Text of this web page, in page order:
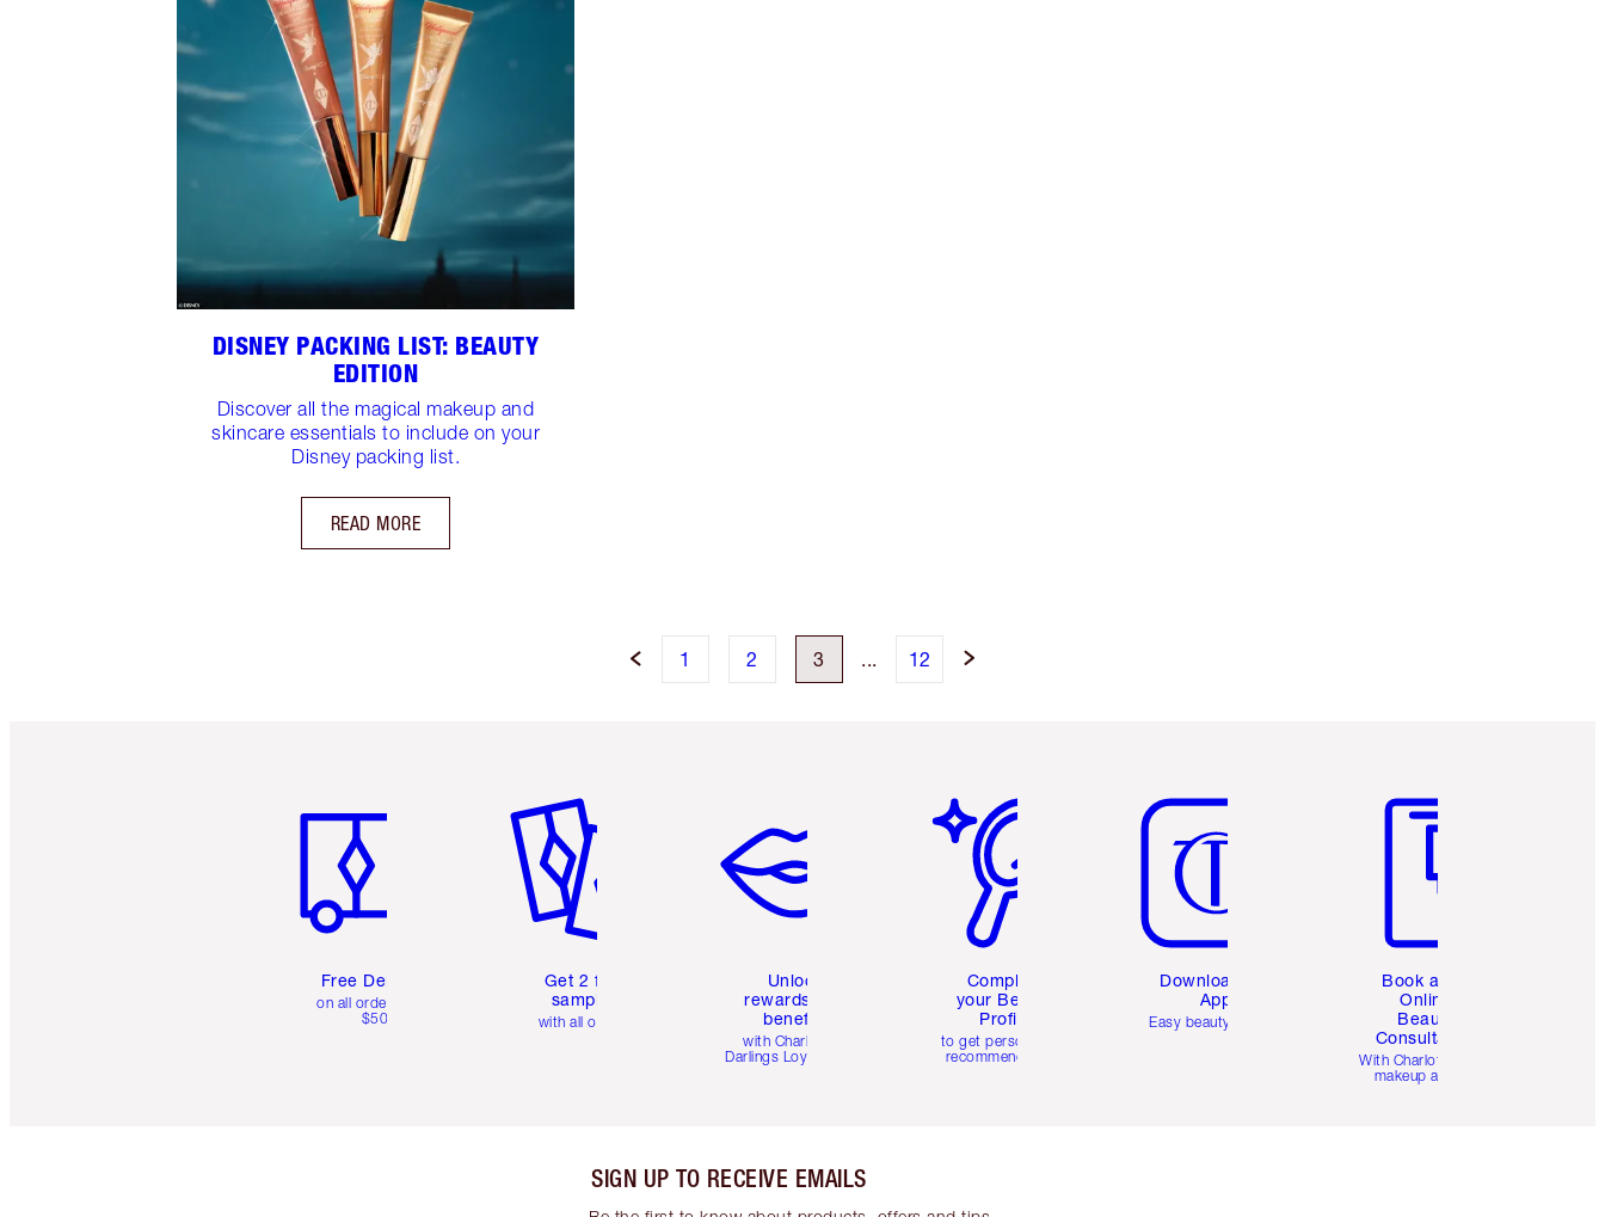
DISNEY PACKING LIST: BEAUTY
EDITION
Discover all the magical makeup and
skincare essentials to include on your
Disney packing list.
READ MORE
1 2 3 ... 12
Free Delivery
on all orders over
$50
Get 2 free
samples
with all orders
Unlock
rewards and
benefits
with Charlotte's
Darlings Loyalty Club
Complete
your Beauty
Profile
to get personalised
recommendations
Download the
App
Easy beauty for you
Book a 1:1
Online
Beauty
Consultation
With Charlotte’s pro
makeup artists.
SIGN UP TO RECEIVE EMAILS